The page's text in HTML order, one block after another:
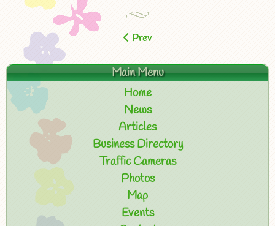
Prev
Main Menu
Home
News
Articles
Business Directory
Traffic Cameras
Photos
Map
Events